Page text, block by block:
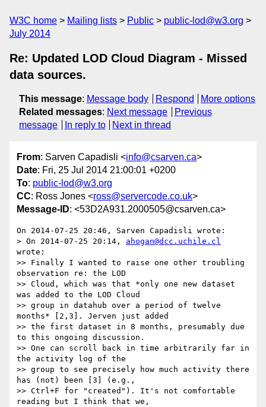
W3C home Mailing lists Public
public-lod@w3.org
July 2014
Re: Updated LOD Cloud Diagram - Missed
data sources.
This message: Message body Respond
More options
Related messages: Next message
Previous
message
In reply to Next in thread
From: Sarven Capadisli <info@csarven.ca>
Date: Fri, 25 Jul 2014 21:00:01 +0200
To: public-lod@w3.org
CC: Ross Jones <ross@servercode.co.uk>
Message-ID: <53D2A931.2000505@csarven.ca>
On 2014-07-25 20:46, Sarven Capadisli wrote:
> On 2014-07-25 20:14, ahogan@dcc.uchile.cl
wrote:
>> Finally I wanted to raise one other troubling
observation re: the LOD
>> Cloud, which was that *only one new dataset
was added to the LOD Cloud
>> group in datahub over a period of twelve
months* [2,3]. Jerven just added
>> the first dataset in 8 months, presumably due
to this ongoing discussion.
>> One can scroll back in time arbitrarily far in
the activity log of the
>> group to see precisely how much activity there
has (not) been [3] (e.g.,
>> Ctrl+F for "created"). It's not comfortable
reading but I think that we,